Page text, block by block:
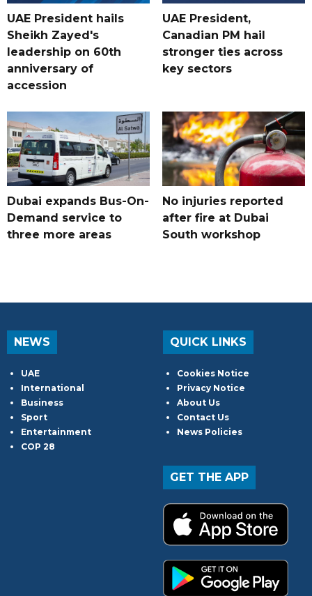
UAE President hails
Sheikh Zayed's
leadership on 60th
anniversary of
accession
UAE President,
Canadian PM hail
stronger ties across
key sectors
Dubai expands Bus-On-
Demand service to
three more areas
No injuries reported
after fire at Dubai
South workshop
NEWS
UAE
International
Business
Sport
Entertainment
COP 28
QUICK LINKS
Cookies Notice
Privacy Notice
About Us
Contact Us
News Policies
GET THE APP